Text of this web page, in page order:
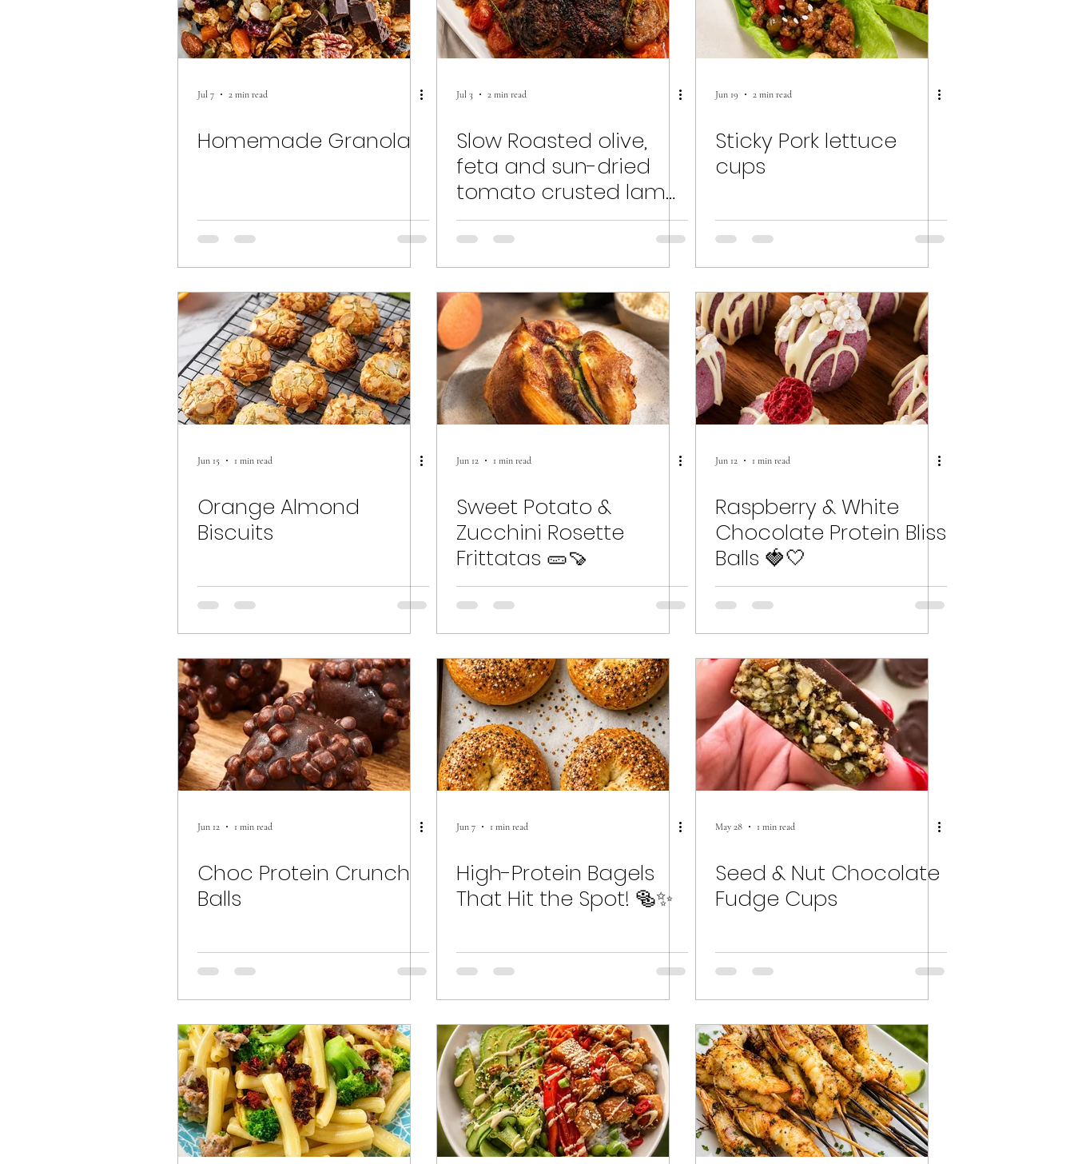
Jul 7 2 min read
Homemade Granola
Jul 3 2 min read
Slow Roasted olive,
feta and sun-dried
tomato crusted lamb
shoulder.
Jun 19 2 min read
Sticky Pork lettuce
cups
Jun 15 1 min read
Orange Almond
Biscuits
Jun 12 1 min read
Sweet Potato &
Zucchini Rosette
Frittatas 🥒🍠
Jun 12 1 min read
Raspberry & White
Chocolate Protein Bliss
Balls 🍓🤍
Jun 12 1 min read
Choc Protein Crunch
Balls
Jun 7 1 min read
High-Protein Bagels
That Hit the Spot! 🥯✨
May 28 1 min read
Seed & Nut Chocolate
Fudge Cups